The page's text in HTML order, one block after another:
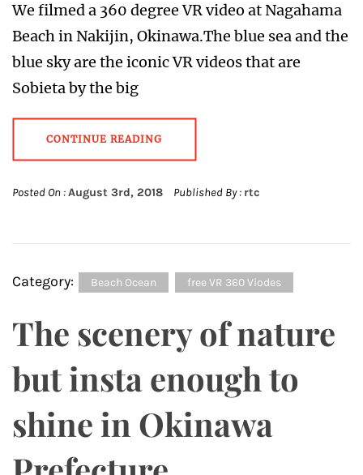
We filmed a 360 degree VR video at Nagahama
Beach in Nakijin, Okinawa.The blue sea and the
blue sky are the iconic VR videos that are
Sobieta by the big
CONTINUE READING
Posted On :August 3rd, 2018 Published By : rtc
Category: Beach Ocean free VR 360 Viodes
The scenery of nature
but insta enough to
shine in Okinawa